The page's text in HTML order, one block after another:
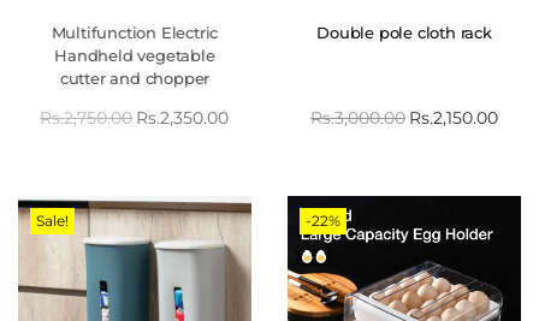
Multifunction Electric
Handheld vegetable
cutter and chopper
Rs.2,750.00Rs.2,350.00
Double pole cloth rack
Rs.3,000.00 Rs.2,150.00
Sale! -22%